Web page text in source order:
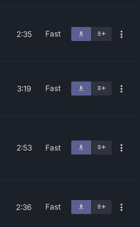
2:35 Fast
3:19 Fast
2:53 Fast
2:36 Fast